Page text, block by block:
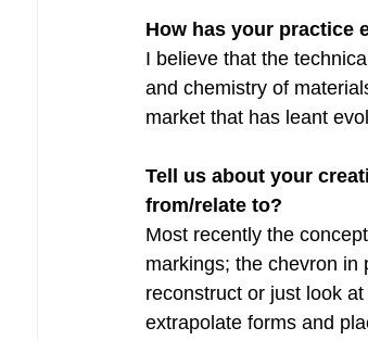
How has your practice
I believe that the
and chemistry of
market that has leant
Tell us about your
from/relate to?
Most recently the
markings; the chevron in
reconstruct or just look
extrapolate forms and